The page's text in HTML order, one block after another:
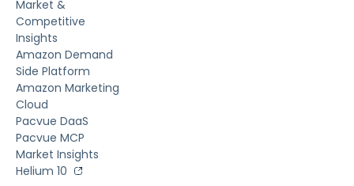
Market &
Competitive
Insights
Amazon Demand
Side Platform
Amazon Marketing
Cloud
Pacvue DaaS
Pacvue MCP
Market Insights
Helium 10